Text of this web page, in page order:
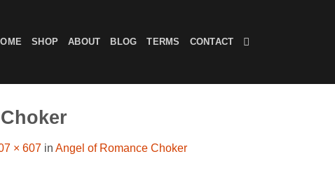
SHOP ABOUT BLOG TERMS CONTACT
× 607 in Angel of Romance Choker